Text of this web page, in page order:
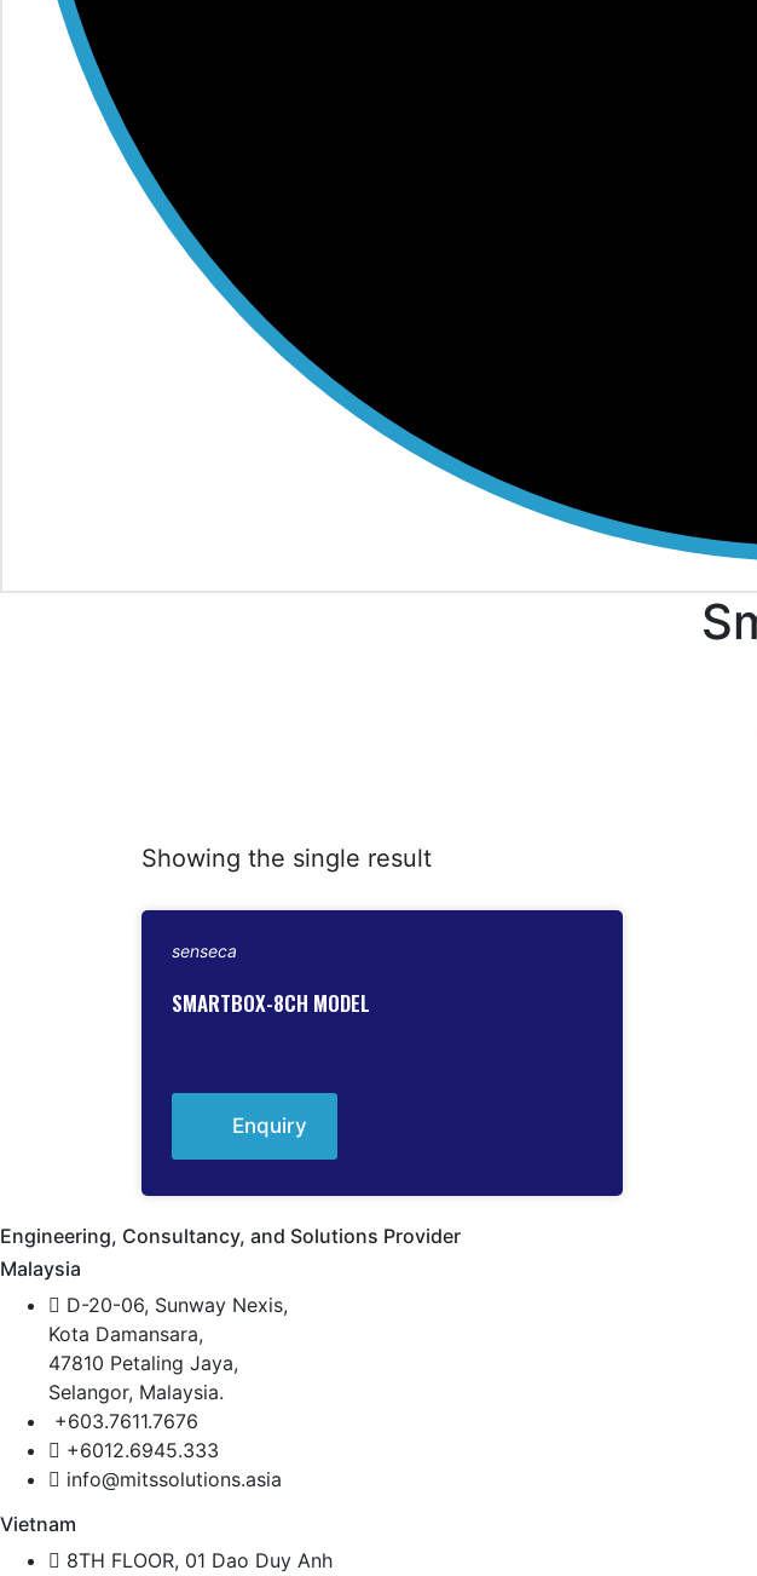
Showing the single result
senseca
SMARTBOX-8CH MODEL
Enquiry
Engineering, Consultancy, and Solutions Provider
Malaysia
D-20-06, Sunway Nexis,
Kota Damansara,
47810 Petaling Jaya,
Selangor, Malaysia.
+603.7611.7676
+6012.6945.333
info@mitssolutions.asia
Vietnam
8TH FLOOR, 01 Dao Duy Anh